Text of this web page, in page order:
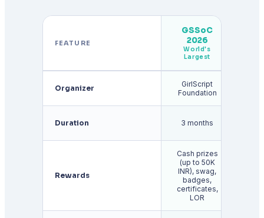
FEATURE
GSSoC
2026
World's
Largest
Organizer
GirlScript
Foundation
Duration 3 months
Rewards
Cash prizes
(up to 50K
INR), swag,
badges,
certificates,
LOR